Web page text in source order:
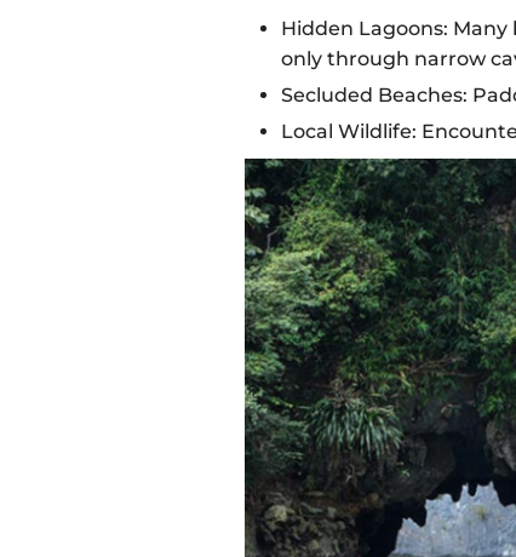
Hidden Lagoons:
only through narrow
Secluded Beaches:
Local Wildlife: